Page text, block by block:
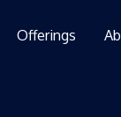
Offerings